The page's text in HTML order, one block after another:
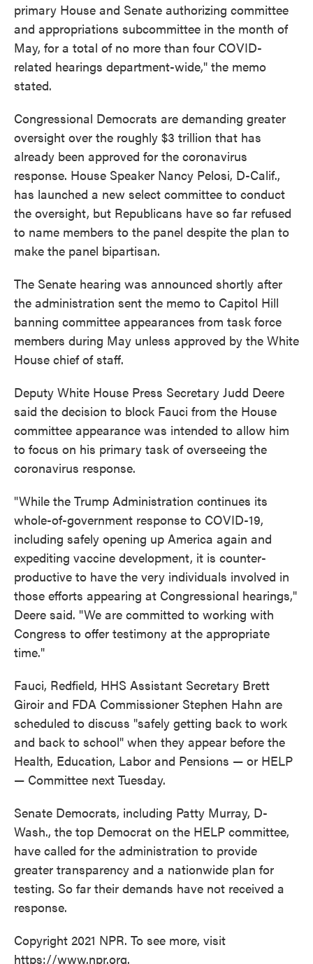
primary House and Senate authorizing committee
and appropriations subcommittee in the month of
May, for a total of no more than four COVID-
related hearings department-wide," the memo
stated.
Congressional Democrats are demanding greater
oversight over the roughly $3 trillion that has
already been approved for the coronavirus
response. House Speaker Nancy Pelosi, D-Calif.,
has launched a new select committee to conduct
the oversight, but Republicans have so far refused
to name members to the panel despite the plan to
make the panel bipartisan.
The Senate hearing was announced shortly after
the administration sent the memo to Capitol Hill
banning committee appearances from task force
members during May unless approved by the White
House chief of staff.
Deputy White House Press Secretary Judd Deere
said the decision to block Fauci from the House
committee appearance was intended to allow him
to focus on his primary task of overseeing the
coronavirus response.
"While the Trump Administration continues its
whole-of-government response to COVID-19,
including safely opening up America again and
expediting vaccine development, it is counter-
productive to have the very individuals involved in
those efforts appearing at Congressional hearings,"
Deere said. "We are committed to working with
Congress to offer testimony at the appropriate
time."
Fauci, Redfield, HHS Assistant Secretary Brett
Giroir and FDA Commissioner Stephen Hahn are
scheduled to discuss "safely getting back to work
and back to school" when they appear before the
Health, Education, Labor and Pensions — or HELP
— Committee next Tuesday.
Senate Democrats, including Patty Murray, D-
Wash., the top Democrat on the HELP committee,
have called for the administration to provide
greater transparency and a nationwide plan for
testing. So far their demands have not received a
response.
Copyright 2021 NPR. To see more, visit
https://www.npr.org.